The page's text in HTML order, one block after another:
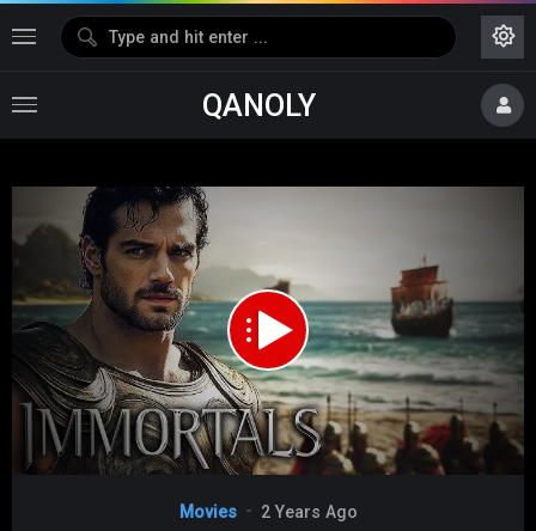
QANOLY
Media error: Format(s) not supported or source(s) not found
Download File:
https://d0.uptofiles.com/files/Tamil%20Dubbed%20Movies/Immortals%20(2011)/
Movies 2 Years Ago